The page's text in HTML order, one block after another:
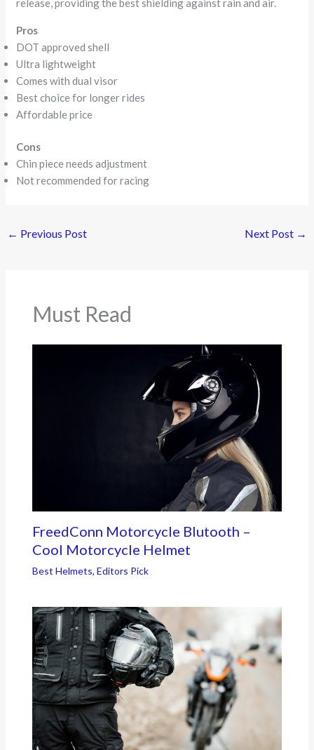
Pros
DOT approved shell
Ultra lightweight
Comes with dual visor
Best choice for longer rides
Affordable price
Cons
Chin piece needs adjustment
Not recommended for racing
← Previous Post Next Post →
Must Read
FreedConn Motorcycle Blutooth –
Cool Motorcycle Helmet
Best Helmets, Editors Pick